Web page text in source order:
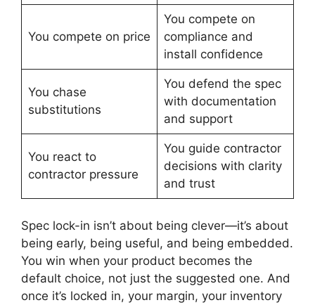
You compete on price
You compete on
compliance and
install confidence
You chase
substitutions
You defend the spec
with documentation
and support
You react to
contractor pressure
You guide contractor
decisions with clarity
and trust
Spec lock-in isn’t about being clever—it’s about
being early, being useful, and being embedded.
You win when your product becomes the
default choice, not just the suggested one. And
once it’s locked in, your margin, your inventory